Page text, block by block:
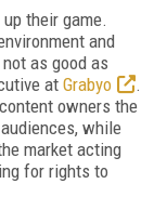
their game.
and
as good as
at Grabyo
.
owners the
while
market acting
for rights to